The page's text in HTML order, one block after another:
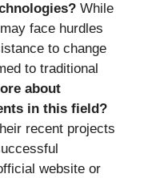
While
face hurdles
to change
to traditional
about
in this field?
recent projects
website or